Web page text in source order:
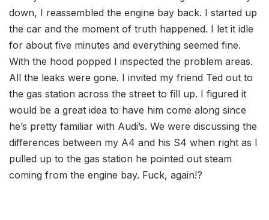
down, I reassembled the engine bay back. I started up
the car and the moment of truth happened. I let it idle
for about five minutes and everything seemed fine.
With the hood popped I inspected the problem areas.
All the leaks were gone. I invited my friend Ted out to
the gas station across the street to fill up. I figured it
would be a great idea to have him come along since
he’s pretty familiar with Audi’s. We were discussing the
differences between my A4 and his S4 when right as I
pulled up to the gas station he pointed out steam
coming from the engine bay. Fuck, again!?